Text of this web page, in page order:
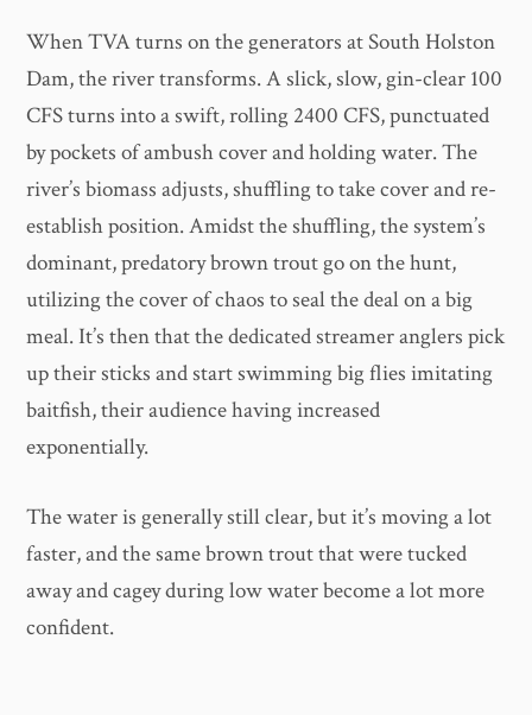
When TVA turns on the generators at South Holston
Dam, the river transforms. A slick, slow, gin-clear 100
CFS turns into a swift, rolling 2400 CFS, punctuated
by pockets of ambush cover and holding water. The
river’s biomass adjusts, shuffling to take cover and re-
establish position. Amidst the shuffling, the system’s
dominant, predatory brown trout go on the hunt,
utilizing the cover of chaos to seal the deal on a big
meal. It’s then that the dedicated streamer anglers pick
up their sticks and start swimming big flies imitating
baitfish, their audience having increased
exponentially.
The water is generally still clear, but it’s moving a lot
faster, and the same brown trout that were tucked
away and cagey during low water become a lot more
confident.